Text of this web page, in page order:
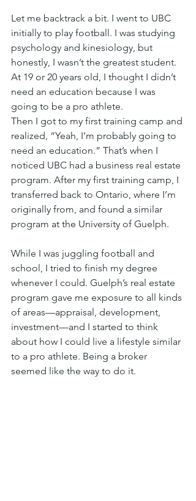
Let me backtrack a bit. I went to UBC
initially to play football. I was studying
psychology and kinesiology, but
honestly, I wasn’t the greatest student.
At 19 or 20 years old, I thought I didn’t
need an education because I was
going to be a pro athlete.
Then I got to my first training camp and
realized, “Yeah, I’m probably going to
need an education.” That’s when I
noticed UBC had a business real estate
program. After my first training camp, I
transferred back to Ontario, where I’m
originally from, and found a similar
program at the University of Guelph.
While I was juggling football and
school, I tried to finish my degree
whenever I could. Guelph’s real estate
program gave me exposure to all kinds
of areas—appraisal, development,
investment—and I started to think
about how I could live a lifestyle similar
to a pro athlete. Being a broker
seemed like the way to do it.